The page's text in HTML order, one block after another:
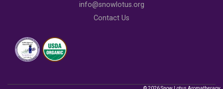
info@snowlotus.org
Contact Us